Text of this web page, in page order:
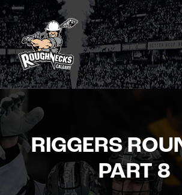
Skip
to
content
RIGGERS
PART 8